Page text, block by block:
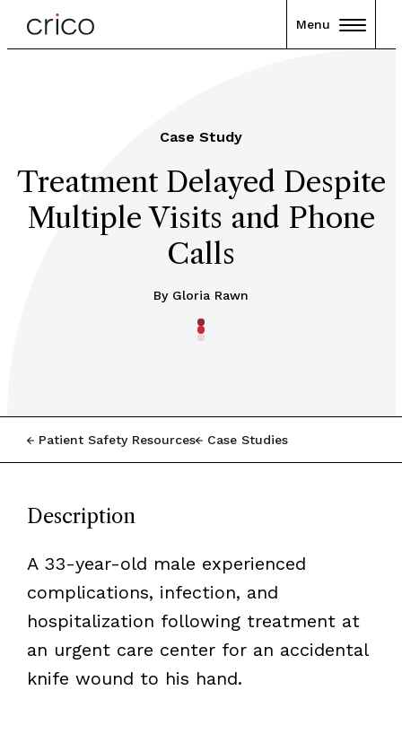
Menu
Case Study
Treatment Delayed Despite
Multiple Visits and Phone
Calls
By Gloria Rawn
Patient Safety Resources Case Studies
Description
A 33-year-old male experienced
complications, infection, and
hospitalization following treatment at
an urgent care center for an accidental
knife wound to his hand.